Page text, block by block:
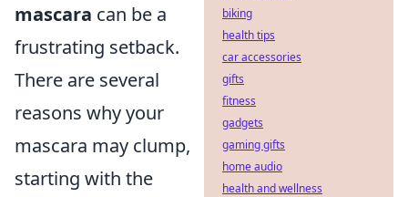
mascara can be a
frustrating setback.
There are several
reasons why your
mascara may clump,
starting with the
biking
health tips
car accessories
gifts
fitness
gadgets
gaming gifts
home audio
health and wellness